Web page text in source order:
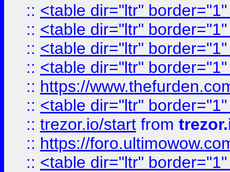
:: <table dir="ltr"
:: <table dir="ltr"
:: <table dir="ltr"
:: <table dir="ltr"
:: https://
:: <table dir="ltr"
:: trezor.io/start from
:: https://
:: <table dir="ltr"